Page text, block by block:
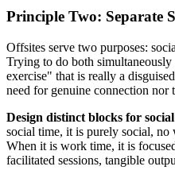
Principle Two: Separate
Offsites serve two purposes:
Trying to do both
exercise" that is really a
need for genuine connection
Design distinct blocks for
social time, it is purely social, no
When it is work time, it is
facilitated sessions, tangible